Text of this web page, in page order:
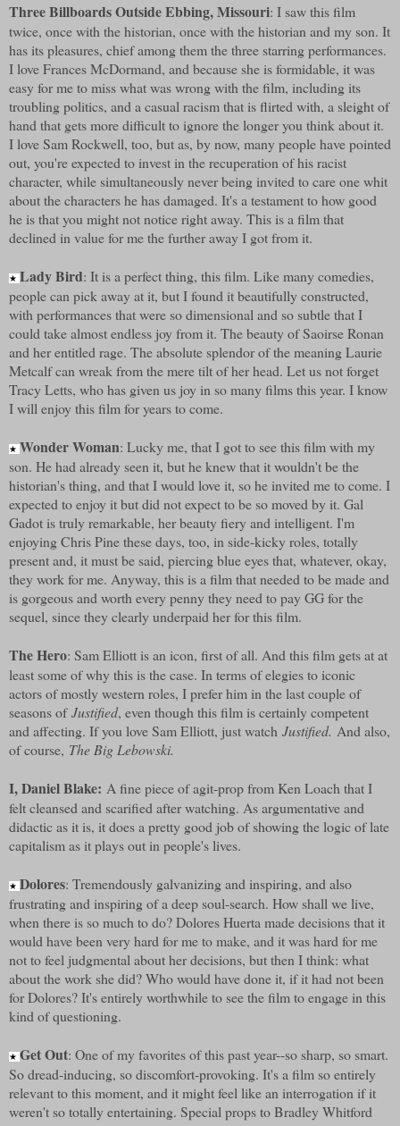
Three Billboards Outside Ebbing, Missouri: I saw this film
twice, once with the historian, once with the historian and my son. It
has its pleasures, chief among them the three starring performances.
I love Frances McDormand, and because she is formidable, it was
easy for me to miss what was wrong with the film, including its
troubling politics, and a casual racism that is flirted with, a sleight of
hand that gets more difficult to ignore the longer you think about it.
I love Sam Rockwell, too, but as, by now, many people have pointed
out, you're expected to invest in the recuperation of his racist
character, while simultaneously never being invited to care one whit
about the characters he has damaged. It's a testament to how good
he is that you might not notice right away. This is a film that
declined in value for me the further away I got from it.
★ Lady Bird: It is a perfect thing, this film. Like many comedies,
people can pick away at it, but I found it beautifully constructed,
with performances that were so dimensional and so subtle that I
could take almost endless joy from it. The beauty of Saoirse Ronan
and her entitled rage. The absolute splendor of the meaning Laurie
Metcalf can wreak from the mere tilt of her head. Let us not forget
Tracy Letts, who has given us joy in so many films this year. I know
I will enjoy this film for years to come.
★ Wonder Woman: Lucky me, that I got to see this film with my
son. He had already seen it, but he knew that it wouldn't be the
historian's thing, and that I would love it, so he invited me to come. I
expected to enjoy it but did not expect to be so moved by it. Gal
Gadot is truly remarkable, her beauty fiery and intelligent. I'm
enjoying Chris Pine these days, too, in side-kicky roles, totally
present and, it must be said, piercing blue eyes that, whatever, okay,
they work for me. Anyway, this is a film that needed to be made and
is gorgeous and worth every penny they need to pay GG for the
sequel, since they clearly underpaid her for this film.
The Hero: Sam Elliott is an icon, first of all. And this film gets at at
least some of why this is the case. In terms of elegies to iconic
actors of mostly western roles, I prefer him in the last couple of
seasons ofJustified, even though this film is certainly competent
and affecting. If you love Sam Elliott, just watch Justified. And also,
of course, The Big Lebowski.
I, Daniel Blake: A fine piece of agit-prop from Ken Loach that I
felt cleansed and scarified after watching. As argumentative and
didactic as it is, it does a pretty good job of showing the logic of late
capitalism as it plays out in people's lives.
★ Dolores: Tremendously galvanizing and inspiring, and also
frustrating and inspiring of a deep soul-search. How shall we live,
when there is so much to do? Dolores Huerta made decisions that it
would have been very hard for me to make, and it was hard for me
not to feel judgmental about her decisions, but then I think: what
about the work she did? Who would have done it, if it had not been
for Dolores? It's entirely worthwhile to see the film to engage in this
kind of questioning.
★ Get Out: One of my favorites of this past year--so sharp, so smart.
So dread-inducing, so discomfort-provoking. It's a film so entirely
relevant to this moment, and it might feel like an interrogation if it
weren't so totally entertaining. Special props to Bradley Whitford